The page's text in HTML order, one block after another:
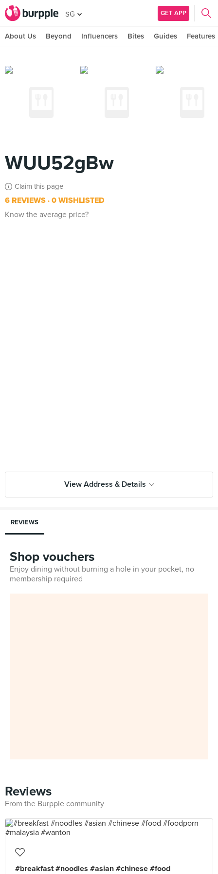
SG GET APP
About Us Beyond Influencers Bites Guides Features
WUU52gBw
Claim this page
6 REVIEWS 0 WISHLISTED
Know the average price?
View Address & Details
REVIEWS
Shop vouchers
Enjoy dining without burning a hole in your pocket, no
membership required
Reviews
From the Burpple community
#breakfast #noodles #asian #chinese #food